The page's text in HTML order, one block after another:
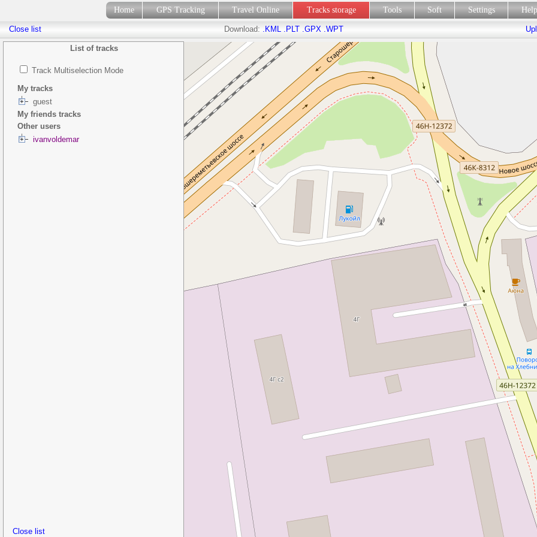
Home GPS Tracking Travel Online Tracks storage Tools Soft Settings
List of tracks
Track Multiselection Mode
My tracks
guest
My friends tracks
Other users
ivanvoldemar
Close list
Close list Download: .KML .PLT .GPX .WPT